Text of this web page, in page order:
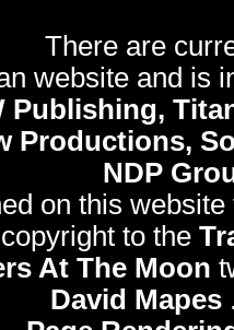
There are
website and is
Publishing,
Productions,
NDP
on this
to the
At The Moon
David Mapes